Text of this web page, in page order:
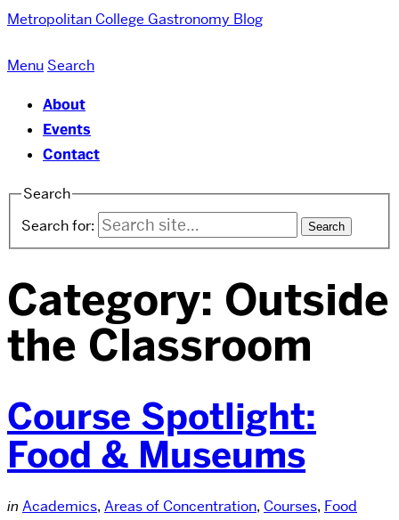
Metropolitan College Gastronomy Blog
Menu Search
About
Events
Contact
Search
Search for:
Category: Outside
the Classroom
Course Spotlight:
Food & Museums
in Academics, Areas of Concentration, Courses, Food